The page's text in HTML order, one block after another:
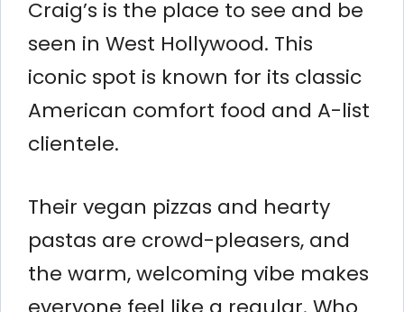
Craig’s is the place to see and be
seen in West Hollywood. This
iconic spot is known for its classic
American comfort food and A-list
clientele.
Their vegan pizzas and hearty
pastas are crowd-pleasers, and
the warm, welcoming vibe makes